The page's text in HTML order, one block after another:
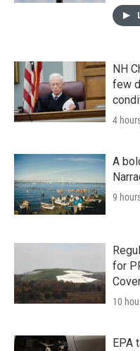
NH
few
4
A
9
for
10
EPA